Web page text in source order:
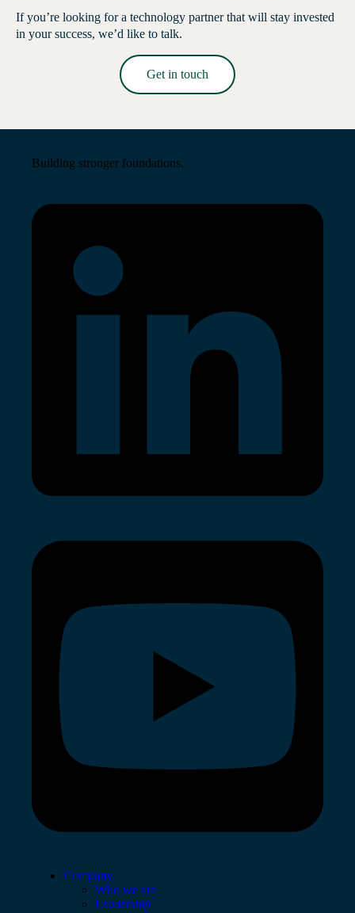
If you’re looking for a technology partner that will stay invested
in your success, we’d like to talk.
Get in touch
Building stronger foundations.
Company
Who we are
Leadership